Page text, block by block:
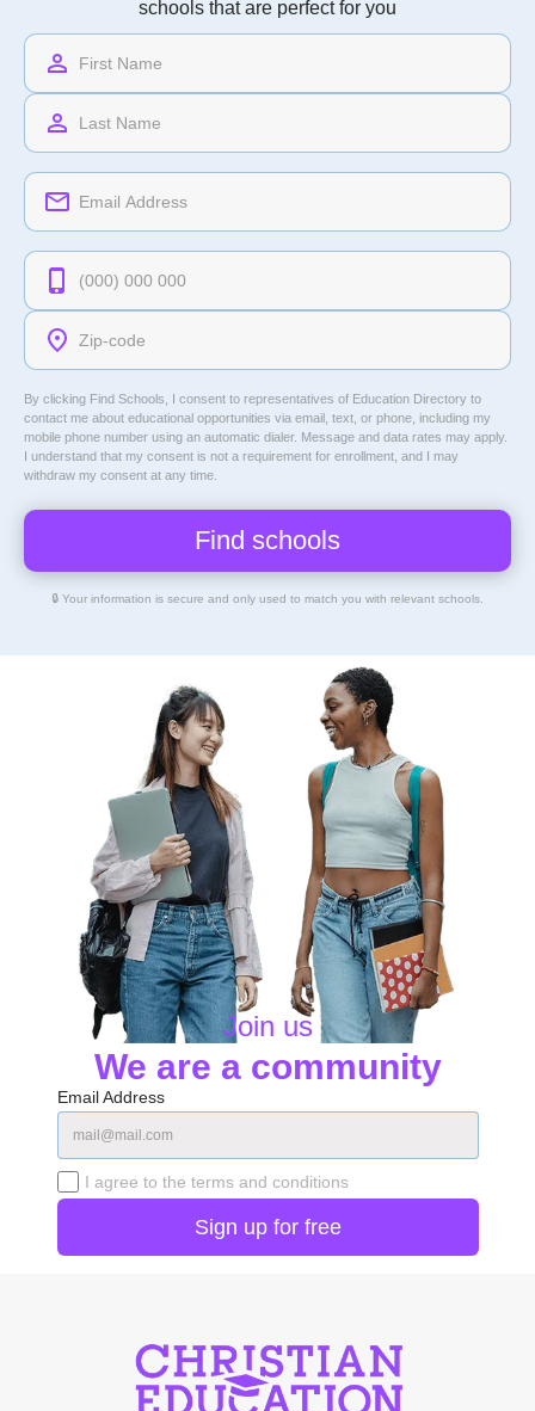
schools that are perfect for you
By clicking Find Schools, I consent to representatives of Education Directory to
contact me about educational opportunities via email, text, or phone, including my
mobile phone number using an automatic dialer. Message and data rates may apply.
I understand that my consent is not a requirement for enrollment, and I may
withdraw my consent at any time.
🔒 Your information is secure and only used to match you with relevant schools.
Join us
We are a community
Email Address
I agree to the terms and conditions